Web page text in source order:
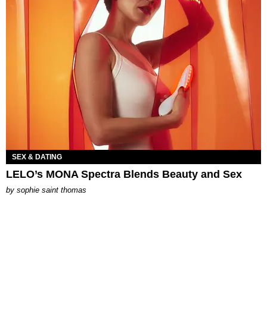
SEX & DATING
LELO’s MONA Spectra Blends Beauty and Sex
by sophie saint thomas